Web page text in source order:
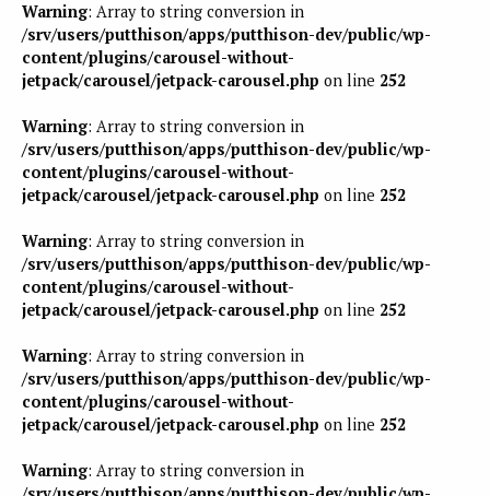
Warning: Array to string conversion in
/srv/users/putthison/apps/putthison-dev/public/wp-
content/plugins/carousel-without-
jetpack/carousel/jetpack-carousel.php on line 252
Warning: Array to string conversion in
/srv/users/putthison/apps/putthison-dev/public/wp-
content/plugins/carousel-without-
jetpack/carousel/jetpack-carousel.php on line 252
Warning: Array to string conversion in
/srv/users/putthison/apps/putthison-dev/public/wp-
content/plugins/carousel-without-
jetpack/carousel/jetpack-carousel.php on line 252
Warning: Array to string conversion in
/srv/users/putthison/apps/putthison-dev/public/wp-
content/plugins/carousel-without-
jetpack/carousel/jetpack-carousel.php on line 252
Warning: Array to string conversion in